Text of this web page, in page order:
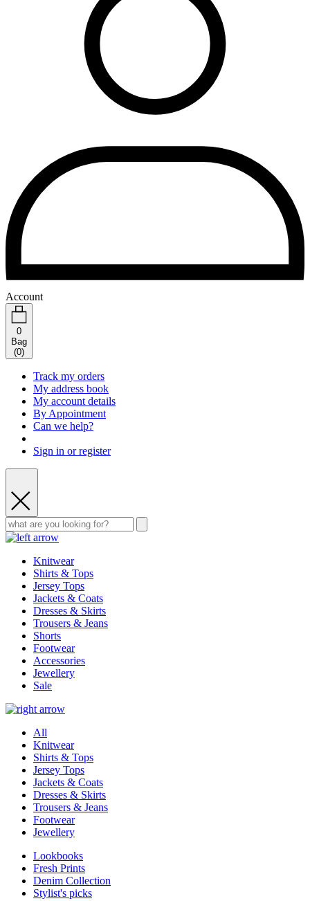
Account
0
Bag
(0)
Track my orders
My address book
My account details
By Appointment
Can we help?
Sign in or register
Knitwear
Shirts & Tops
Jersey Tops
Jackets & Coats
Dresses & Skirts
Trousers & Jeans
Shorts
Footwear
Accessories
Jewellery
Sale
All
Knitwear
Shirts & Tops
Jersey Tops
Jackets & Coats
Dresses & Skirts
Trousers & Jeans
Footwear
Jewellery
Lookbooks
Fresh Prints
Denim Collection
Stylist's picks